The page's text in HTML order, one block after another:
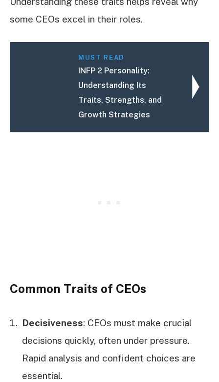
some CEOs excel in their roles.
MUST READ
INFP 2 Personality:
Understanding Its
Traits, Strengths, and
Growth Strategies
Common Traits of CEOs
Decisiveness: CEOs must make crucial
decisions quickly, often under pressure.
Rapid analysis and confident choices are
essential.